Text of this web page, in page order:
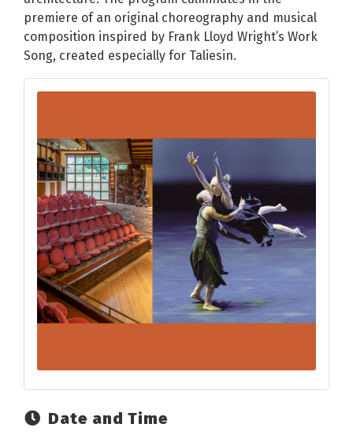
premiere of an original choreography and musical
composition inspired by Frank Lloyd Wright’s Work
Song, created especially for Taliesin.
Date and Time